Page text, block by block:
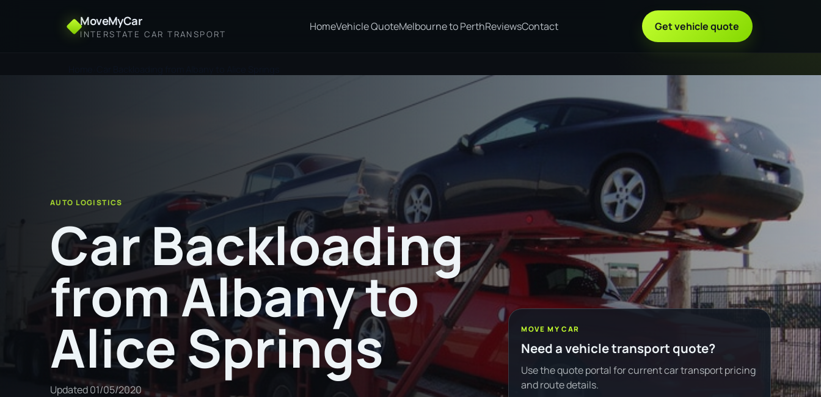
MoveMyCar
INTERSTATE CAR TRANSPORT
HomeVehicle QuoteMelbourne to PerthReviewsContact Get vehicle quote
AUTO LOGISTICS
Car Backloading
from Albany to
Alice Springs
Updated01/05/2020
MOVE MY CAR
Need a vehicle transport quote?
Use the quote portal for current car transport pricing
and route details.